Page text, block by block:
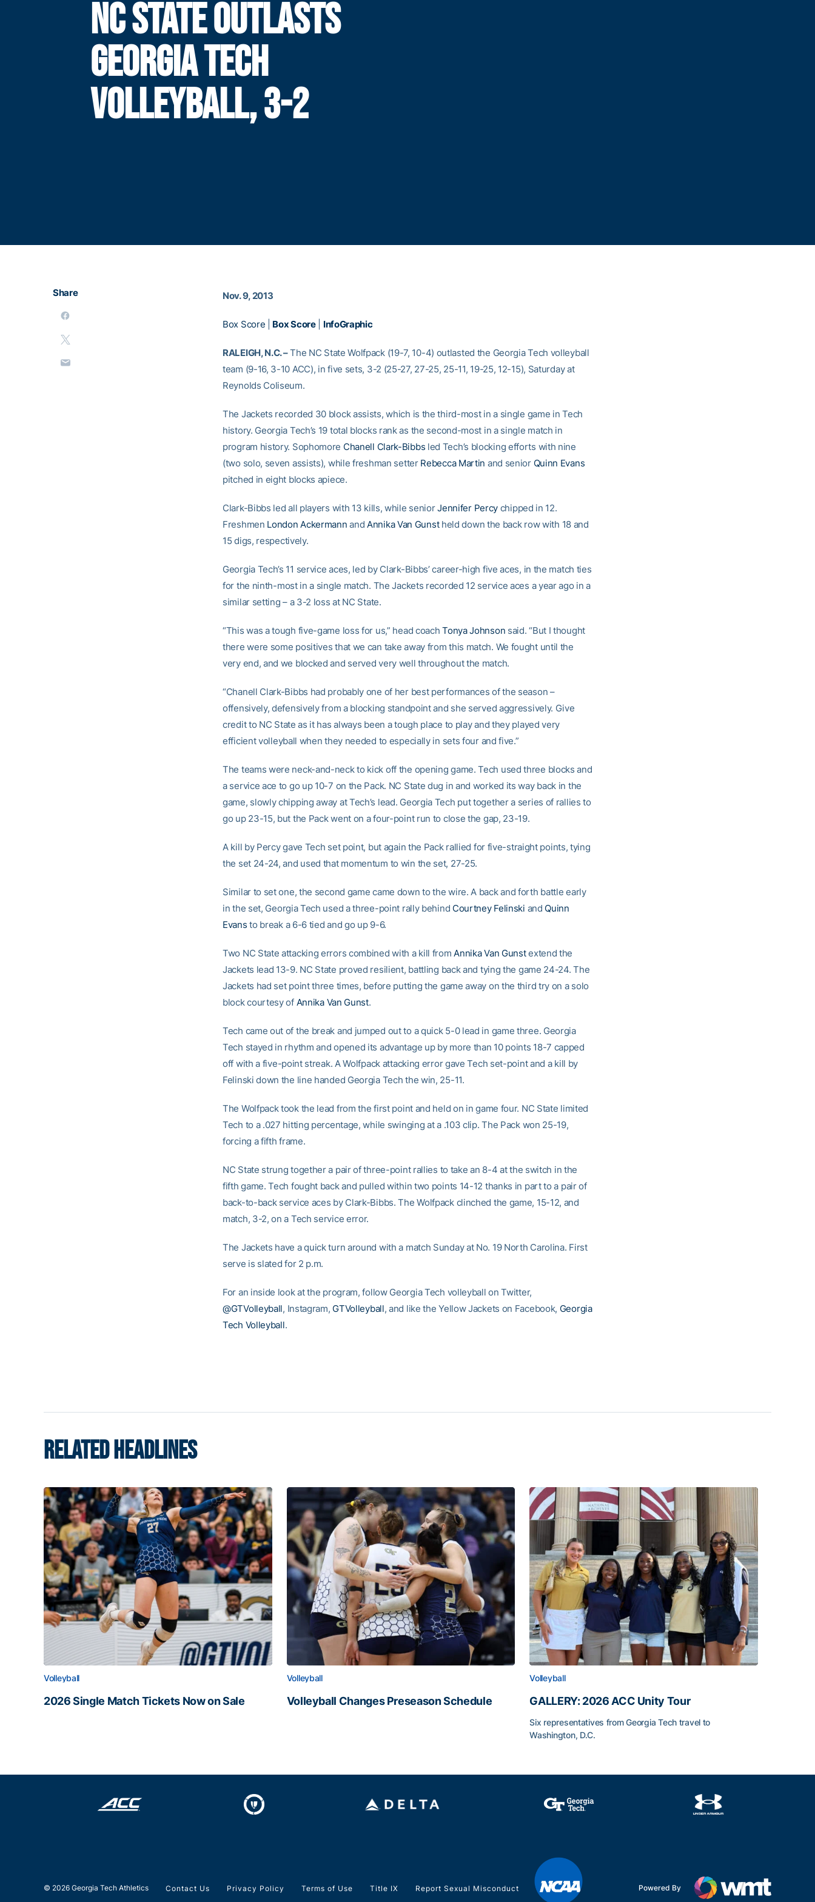
NC STATE OUTLASTS
GEORGIA TECH
VOLLEYBALL, 3-2
Share Nov. 9, 2013
Box Score Box Score| InfoGraphic
RALEIGH, N.C. –The NC State Wolfpack (19-7, 10-4) outlasted the Georgia Tech volleyball
team (9-16, 3-10 ACC), in five sets, 3-2 (25-27, 27-25, 25-11, 19-25, 12-15), Saturday at
Reynolds Coliseum.
The Jackets recorded 30 block assists, which is the third-most in a single game in Tech
history. Georgia Tech’s 19 total blocks rank as the second-most in a single match in
program history. Sophomore Chanell Clark-Bibbs led Tech’s blocking efforts with nine
(two solo, seven assists), while freshman setter Rebecca Martin and senior Quinn Evans
pitched in eight blocks apiece.
Clark-Bibbs led all players with 13 kills, while seniorJennifer Percy chipped in 12.
Freshmen London Ackermann andAnnika Van Gunstheld down the back row with 18 and
15 digs, respectively.
Georgia Tech’s 11 service aces, led by Clark-Bibbs’ career-high five aces, in the match ties
for the ninth-most in a single match. The Jackets recorded 12 service aces a year ago in a
similar setting – a 3-2 loss at NC State.
“This was a tough five-game loss for us,” head coachTonya Johnson said. “But I thought
there were some positives that we can take away from this match. We fought until the
very end, and we blocked and served very well throughout the match.
“Chanell Clark-Bibbs had probably one of her best performances of the season –
offensively, defensively from a blocking standpoint and she served aggressively. Give
credit to NC State as it has always been a tough place to play and they played very
efficient volleyball when they needed to especially in sets four and five.”
The teams were neck-and-neck to kick off the opening game. Tech used three blocks and
a service ace to go up 10-7 on the Pack. NC State dug in and worked its way back in the
game, slowly chipping away at Tech’s lead. Georgia Tech put together a series of rallies to
go up 23-15, but the Pack went on a four-point run to close the gap, 23-19.
A kill by Percy gave Tech set point, but again the Pack rallied for five-straight points, tying
the set 24-24, and used that momentum to win the set, 27-25.
Similar to set one, the second game came down to the wire. A back and forth battle early
in the set, Georgia Tech used a three-point rally behind Courtney Felinski and Quinn
Evans to break a 6-6 tied and go up 9-6.
Two NC State attacking errors combined with a kill fromAnnika Van Gunstextend the
Jackets lead 13-9. NC State proved resilient, battling back and tying the game 24-24. The
Jackets had set point three times, before putting the game away on the third try on a solo
block courtesy of Annika Van Gunst.
Tech came out of the break and jumped out to a quick 5-0 lead in game three. Georgia
Tech stayed in rhythm and opened its advantage up by more than 10 points 18-7 capped
off with a five-point streak. A Wolfpack attacking error gave Tech set-point and a kill by
Felinski down the line handed Georgia Tech the win, 25-11.
The Wolfpack took the lead from the first point and held on in game four. NC State limited
Tech to a .027 hitting percentage, while swinging at a .103 clip. The Pack won 25-19,
forcing a fifth frame.
NC State strung together a pair of three-point rallies to take an 8-4 at the switch in the
fifth game. Tech fought back and pulled within two points 14-12 thanks in part to a pair of
back-to-back service aces by Clark-Bibbs. The Wolfpack clinched the game, 15-12, and
match, 3-2, on a Tech service error.
The Jackets have a quick turn around with a match Sunday at No. 19 North Carolina. First
serve is slated for 2 p.m.
For an inside look at the program, follow Georgia Tech volleyball on Twitter,
@GTVolleyball, Instagram, GTVolleyball, and like the Yellow Jackets on Facebook, Georgia
Tech Volleyball.
RELATED HEADLINES
Volleyball
2026 Single Match Tickets Now on Sale
Volleyball
Volleyball Changes Preseason Schedule
Volleyball
GALLERY: 2026 ACC Unity Tour
Six representatives from Georgia Tech travel to
Washington, D.C.
© 2026 Georgia Tech Athletics Contact Us Privacy Policy Terms of Use Title IX Report Sexual Misconduct Powered By